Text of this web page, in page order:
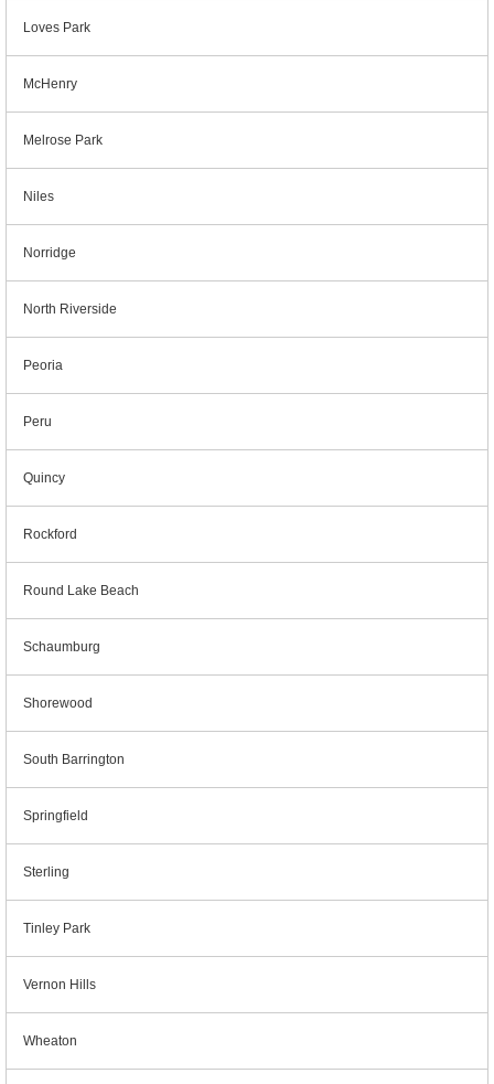
Loves Park
McHenry
Melrose Park
Niles
Norridge
North Riverside
Peoria
Peru
Quincy
Rockford
Round Lake Beach
Schaumburg
Shorewood
South Barrington
Springfield
Sterling
Tinley Park
Vernon Hills
Wheaton